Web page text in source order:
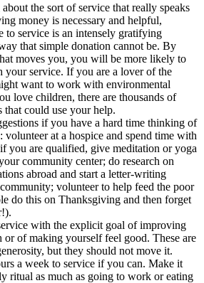
the sort of service that really speaks
money is necessary and helpful,
to service is an intensely gratifying
that simple donation cannot be. By
moves you, you will be more likely to
your service. If you are a lover of the
want to work with environmental
love children, there are thousands of
that could use your help.
if you have a hard time thinking of
volunteer at a hospice and spend time with
you are qualified, give meditation or yoga
community center; do research on
abroad and start a letter-writing
volunteer to help feed the poor
do this on Thanksgiving and then forget
with the explicit goal of improving
or of making yourself feel good. These are
but they should not move it.
a week to service if you can. Make it
ritual as much as going to work or eating